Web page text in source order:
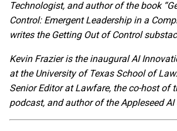
Technologist, and author of the book
Control: Emergent Leadership in a
writes the Getting Out of Control
Kevin Frazier is the inaugural AI
at the University of Texas School of
Senior Editor at Lawfare, the co-host of
podcast, and author of the Appleseed AI